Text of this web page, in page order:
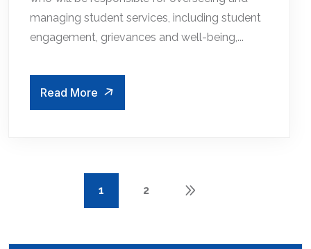
managing student services, including student
engagement, grievances and well-being,...
Read More
1 2